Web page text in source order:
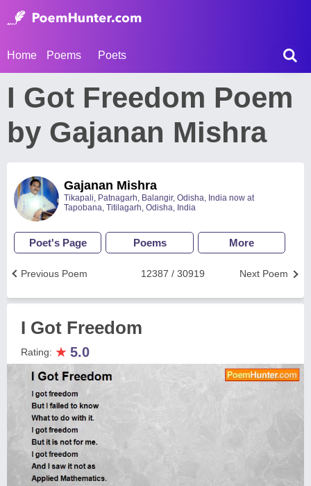
Home Poems Poets
I Got Freedom Poem
by Gajanan Mishra
Gajanan Mishra
Tikapali, Patnagarh, Balangir, Odisha, India now at
Tapobana, Titilagarh, Odisha, India
Poet's Page Poems More
Next Poem
12387 / 30919
Previous Poem
I Got Freedom
Rating: ★ 5.0